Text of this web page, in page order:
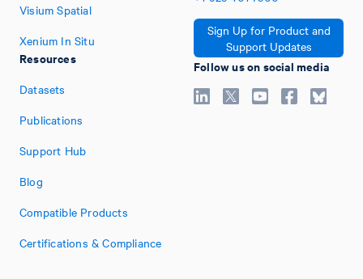
Visium Spatial
Xenium In Situ
Resources
Datasets
Publications
Support Hub
Blog
Compatible Products
Certifications & Compliance
Sign Up for Product and
Support Updates
Follow us on social media